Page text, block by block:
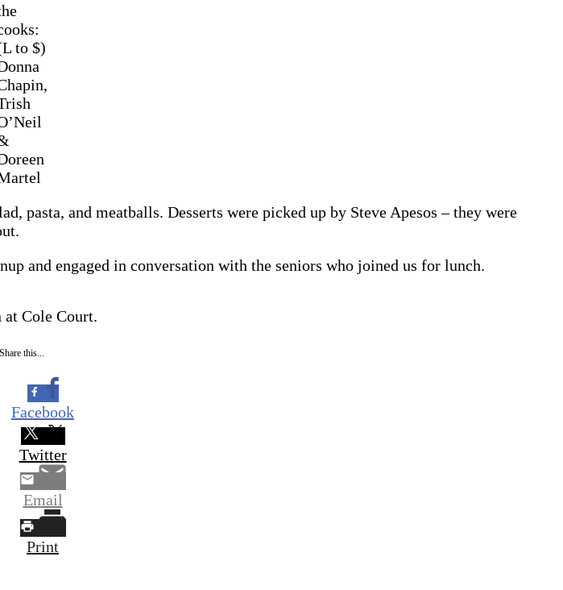
to $)
pasta, and meatballs. Desserts were picked up by Steve Apesos – they were
and engaged in conversation with the seniors who joined us for lunch.
Cole Court.
Share this...
Facebook
Twitter
Email
Print